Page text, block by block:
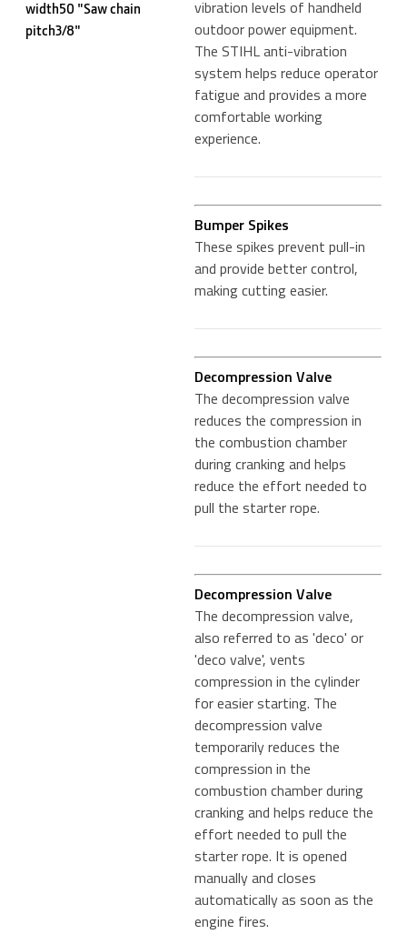
width50 "Saw chain
pitch3/8"
vibration levels of handheld
outdoor power equipment.
The STIHL anti-vibration
system helps reduce operator
fatigue and provides a more
comfortable working
experience.
Bumper Spikes
These spikes prevent pull-in
and provide better control,
making cutting easier.
Decompression Valve
The decompression valve
reduces the compression in
the combustion chamber
during cranking and helps
reduce the effort needed to
pull the starter rope.
Decompression Valve
The decompression valve,
also referred to as 'deco' or
'deco valve', vents
compression in the cylinder
for easier starting. The
decompression valve
temporarily reduces the
compression in the
combustion chamber during
cranking and helps reduce the
effort needed to pull the
starter rope. It is opened
manually and closes
automatically as soon as the
engine fires.